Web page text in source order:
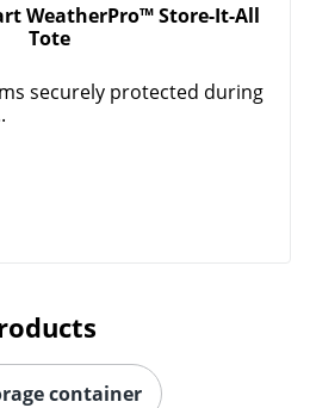
WeatherPro™ Store-It-All
Tote
securely protected during
container